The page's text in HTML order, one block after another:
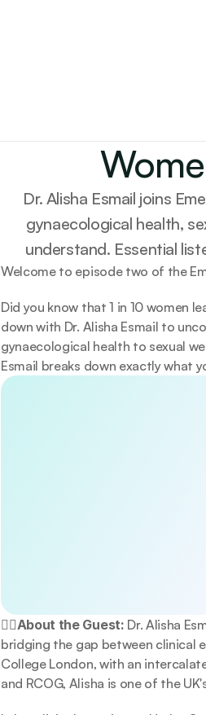
Dr. Alisha Esmail joins
gynaecological health,
understand. Essential
Welcome to episode two of the
Did you know that 1 in 10 women
down with Dr. Alisha Esmail to
gynaecological health to sexual
Esmail breaks down exactly what
👩‍⚕️About the Guest: Dr. Alisha
bridging the gap between clinical
College London, with an
and RCOG, Alisha is one of the